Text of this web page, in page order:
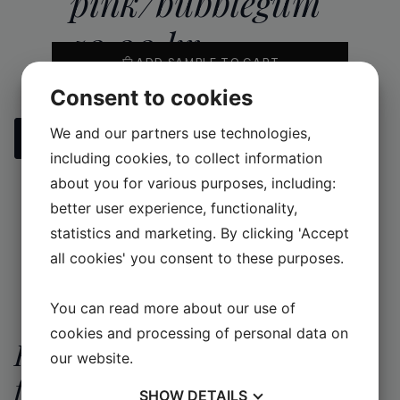
50,00kr
ADD SAMPLE TO CART
See all our handmade tiles
Request a quote
for a larger
Consent to cookies
We and our partners use technologies,
including cookies, to collect information
about you for various purposes, including:
better user experience, functionality,
statistics and marketing. By clicking 'Accept
all cookies' you consent to these purposes.
You can read more about our use of
cookies and processing of personal data on
our website.
SHOW DETAILS